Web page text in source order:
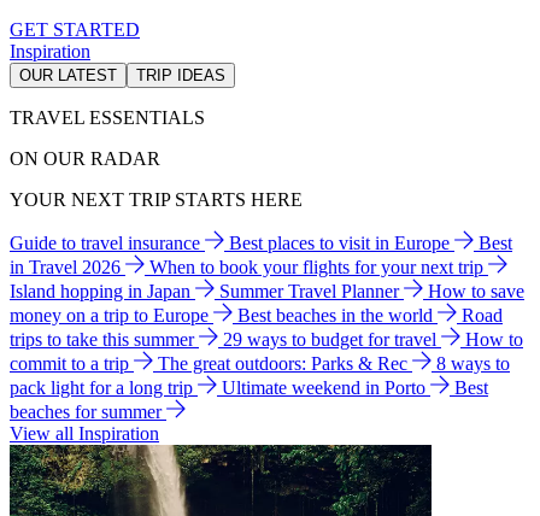
GET STARTED
Inspiration
OUR LATEST TRIP IDEAS
TRAVEL ESSENTIALS
ON OUR RADAR
YOUR NEXT TRIP STARTS HERE
Guide to travel insurance Best places to visit in Europe
Best
in Travel 2026
When to book your flights for your next trip
Island hopping in Japan
Summer Travel Planner
How to save
money on a trip to Europe
Best beaches in the world
Road
trips to take this summer
29 ways to budget for travel
How to
commit to a trip
The great outdoors: Parks & Rec
8 ways to
pack light for a long trip
Ultimate weekend in Porto
Best
beaches for summer
View all Inspiration